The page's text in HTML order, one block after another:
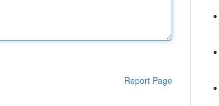
Report Page